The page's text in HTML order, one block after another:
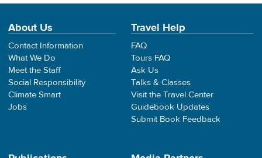
About Us
Contact Information
What We Do
Meet the Staff
Social Responsibility
Climate Smart
Jobs
Travel Help
FAQ
Tours FAQ
Ask Us
Talks & Classes
Visit the Travel Center
Guidebook Updates
Submit Book Feedback